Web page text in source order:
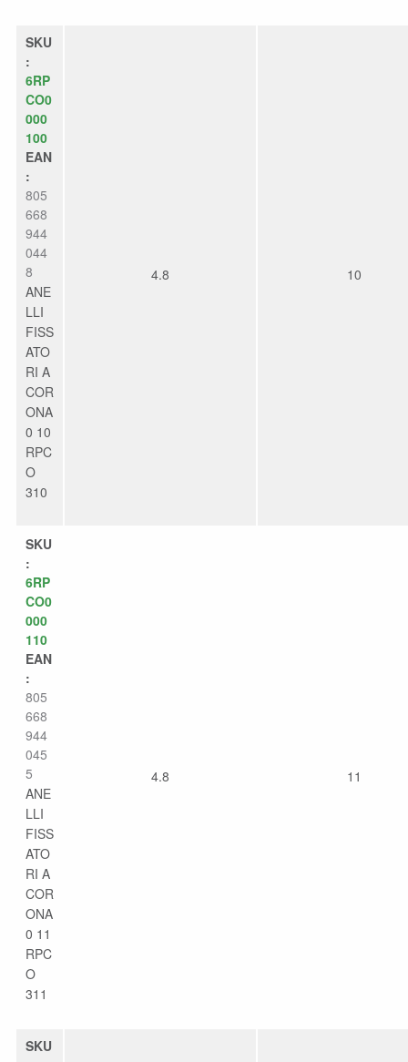
SKU
:
6RP
CO0
000
100
EAN
:
805
668
944
044
8
ANE
LLI
FISS
ATO
RI A
COR
ONA
0 10
RPC
O
310
4.8 10
SKU
:
6RP
CO0
000
110
EAN
:
805
668
944
045
5
ANE
LLI
FISS
ATO
RI A
COR
ONA
0 11
RPC
O
311
4.8 11
SKU